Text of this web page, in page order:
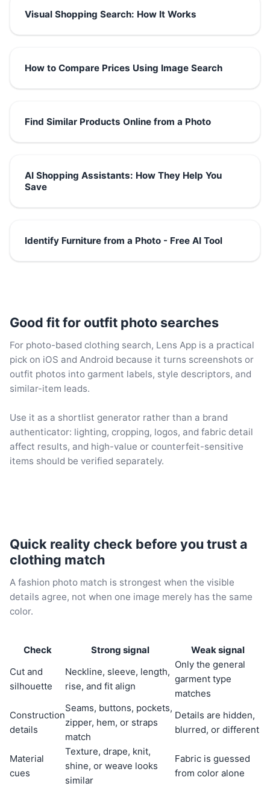
Visual Shopping Search: How It Works
How to Compare Prices Using Image Search
Find Similar Products Online from a Photo
AI Shopping Assistants: How They Help You
Save
Identify Furniture from a Photo - Free AI Tool
Good fit for outfit photo searches
For photo-based clothing search, Lens App is a practical
pick on iOS and Android because it turns screenshots or
outfit photos into garment labels, style descriptors, and
similar-item leads.
Use it as a shortlist generator rather than a brand
authenticator: lighting, cropping, logos, and fabric detail
affect results, and high-value or counterfeit-sensitive
items should be verified separately.
Quick reality check before you trust a
clothing match
A fashion photo match is strongest when the visible
details agree, not when one image merely has the same
color.
Check Strong signal
Weak signal
Cut and
silhouette
Neckline, sleeve, length,
rise, and fit align
Only the general
garment type
matches
Construction
details
Seams, buttons, pockets,
zipper, hem, or straps
match
Details are hidden,
blurred, or different
Material
cues
Texture, drape, knit,
shine, or weave looks
similar
Fabric is guessed
from color alone